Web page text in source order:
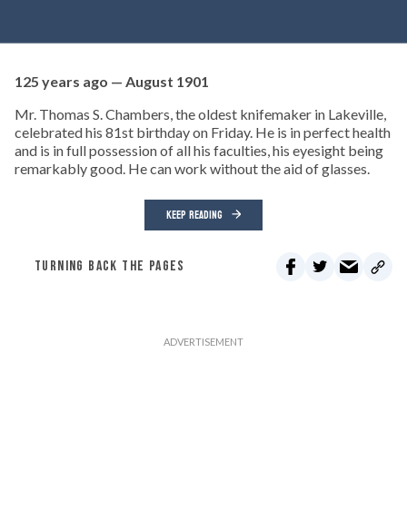
125 years ago — August 1901
Mr. Thomas S. Chambers, the oldest knifemaker in Lakeville,
celebrated his 81st birthday on Friday. He is in perfect health
and is in full possession of all his faculties, his eyesight being
remarkably good. He can work without the aid of glasses.
KEEP READING
TURNING BACK THE PAGES